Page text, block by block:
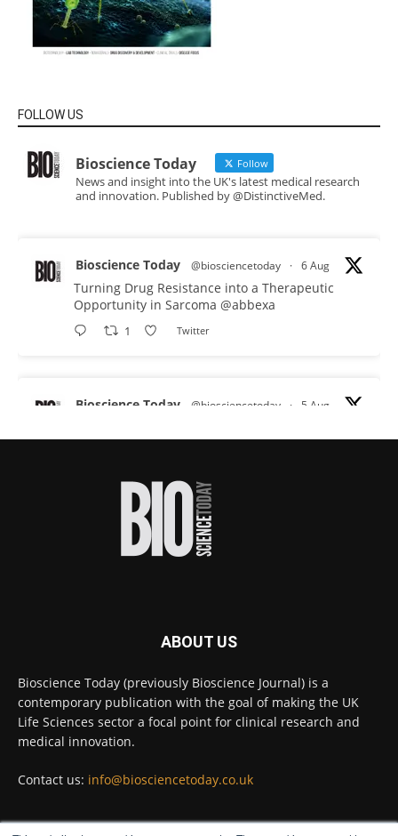
FOLLOW US
Bioscience Today Follow
News and insight into the UK's latest medical research
and innovation. Published by @DistinctiveMed.
Bioscience Today @biosciencetoday · 6 Aug
Turning Drug Resistance into a Therapeutic
Opportunity in Sarcoma @abbexa
1 Twitter
Bioscience Today @biosciencetoday · 5 Aug
proteins from some of the most extreme
improve rapid medical tests for infectious
#diagnosis
#medicaltests
High-sensitivity immunofluorescence with
no species or isotype constraints @ams_bio
Twitter
Intelligent sub loops can optimise hygiene
ABOUT US
Bioscience Today (previously Bioscience Journal) is a
contemporary publication with the goal of making the UK
Life Sciences sector a focal point for clinical research and
medical innovation.
Contact us: info@biosciencetoday.co.uk